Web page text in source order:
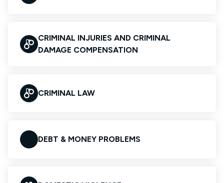
CRIMINAL INJURIES AND CRIMINAL
DAMAGE COMPENSATION
CRIMINAL LAW
DEBT & MONEY PROBLEMS